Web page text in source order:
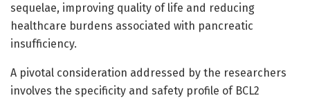
sequelae, improving quality of life and reducing
healthcare burdens associated with pancreatic
insufficiency.
A pivotal consideration addressed by the researchers
involves the specificity and safety profile of BCL2